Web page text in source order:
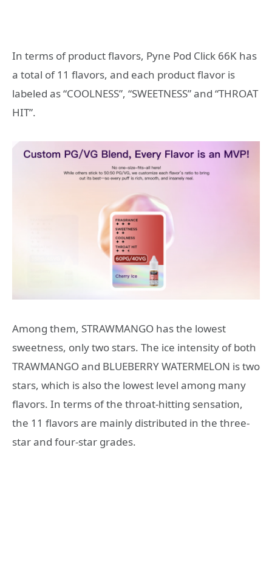
In terms of product flavors, Pyne Pod Click 66K has
a total of 11 flavors, and each product flavor is
labeled as “COOLNESS”, “SWEETNESS” and “THROAT
HIT”.
Among them, STRAWMANGO has the lowest
sweetness, only two stars. The ice intensity of both
TRAWMANGO and BLUEBERRY WATERMELON is two
stars, which is also the lowest level among many
flavors. In terms of the throat-hitting sensation,
the 11 flavors are mainly distributed in the three-
star and four-star grades.